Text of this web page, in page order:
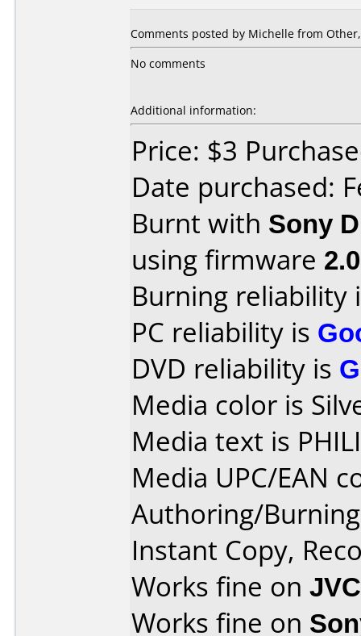
Comments posted by Michelle from
No comments
Additional information:
Price: $3
Date purchased:
Burnt with Sony
using firmware
Burning reliability
PC reliability is
DVD reliability is
Media color is
Media text is
Media UPC/EAN
Authoring/
Instant Copy,
Works fine on
Works fine on